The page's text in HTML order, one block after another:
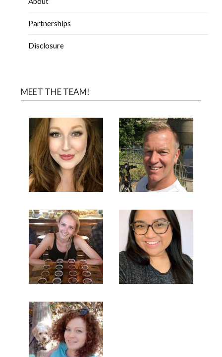
Partnerships
Disclosure
MEET THE TEAM!